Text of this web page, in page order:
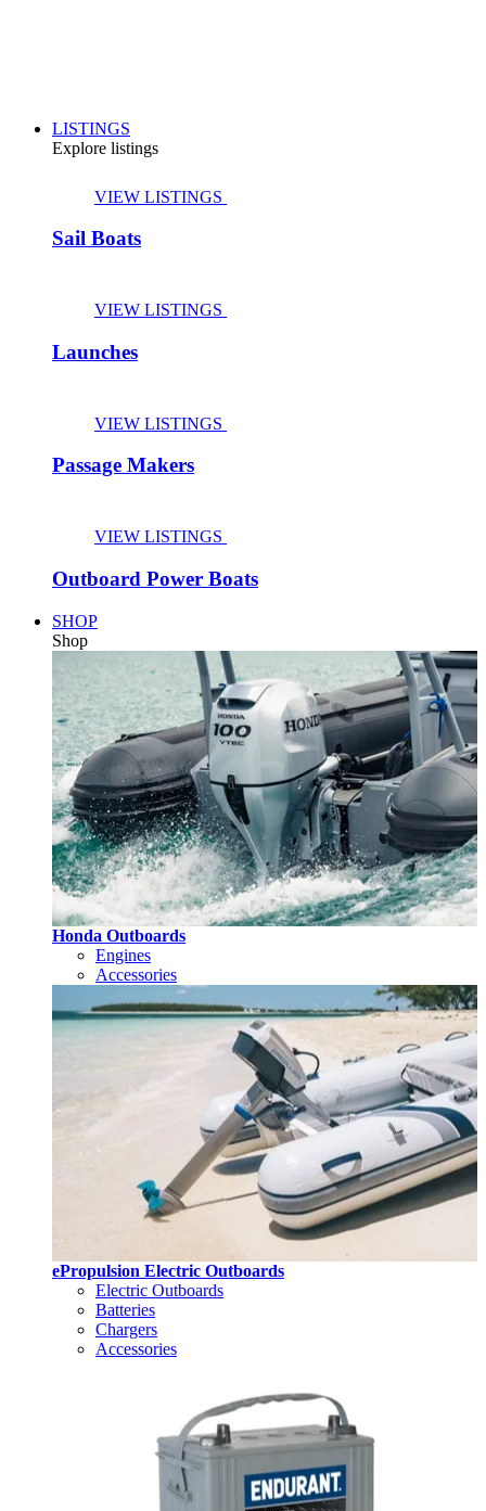
LISTINGS
Explore listings
VIEW LISTINGS
Sail Boats
VIEW LISTINGS
Launches
VIEW LISTINGS
Passage Makers
VIEW LISTINGS
Outboard Power Boats
SHOP
Shop
Honda Outboards
Engines
Accessories
ePropulsion Electric Outboards
Electric Outboards
Batteries
Chargers
Accessories